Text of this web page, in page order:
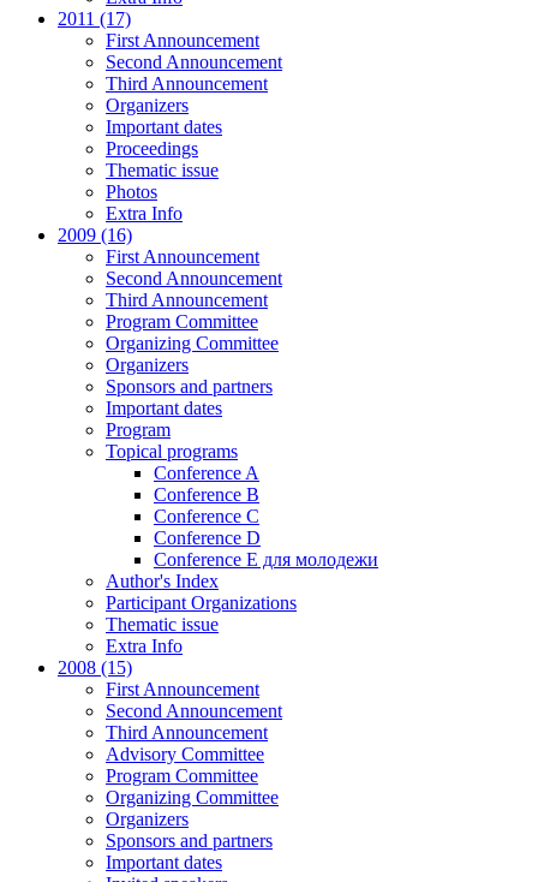
2011 (17)
First Announcement
Second Announcement
Third Announcement
Organizers
Important dates
Proceedings
Thematic issue
Photos
Extra Info
2009 (16)
First Announcement
Second Announcement
Third Announcement
Program Committee
Organizing Committee
Organizers
Sponsors and partners
Important dates
Program
Topical programs
Conference A
Conference B
Conference C
Conference D
Conference E для молодежи
Author's Index
Participant Organizations
Thematic issue
Extra Info
2008 (15)
First Announcement
Second Announcement
Third Announcement
Advisory Committee
Program Committee
Organizing Committee
Organizers
Sponsors and partners
Important dates